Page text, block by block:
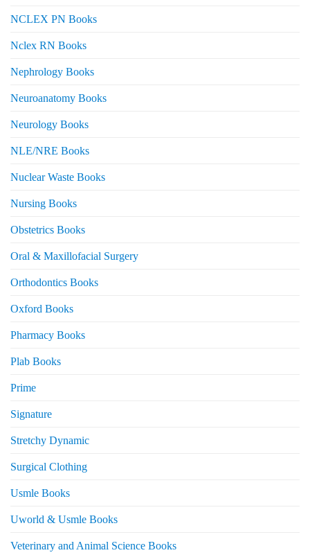
NCLEX PN Books
Nclex RN Books
Nephrology Books
Neuroanatomy Books
Neurology Books
NLE/NRE Books
Nuclear Waste Books
Nursing Books
Obstetrics Books
Oral & Maxillofacial Surgery
Orthodontics Books
Oxford Books
Pharmacy Books
Plab Books
Prime
Signature
Stretchy Dynamic
Surgical Clothing
Usmle Books
Uworld & Usmle Books
Veterinary and Animal Science Books